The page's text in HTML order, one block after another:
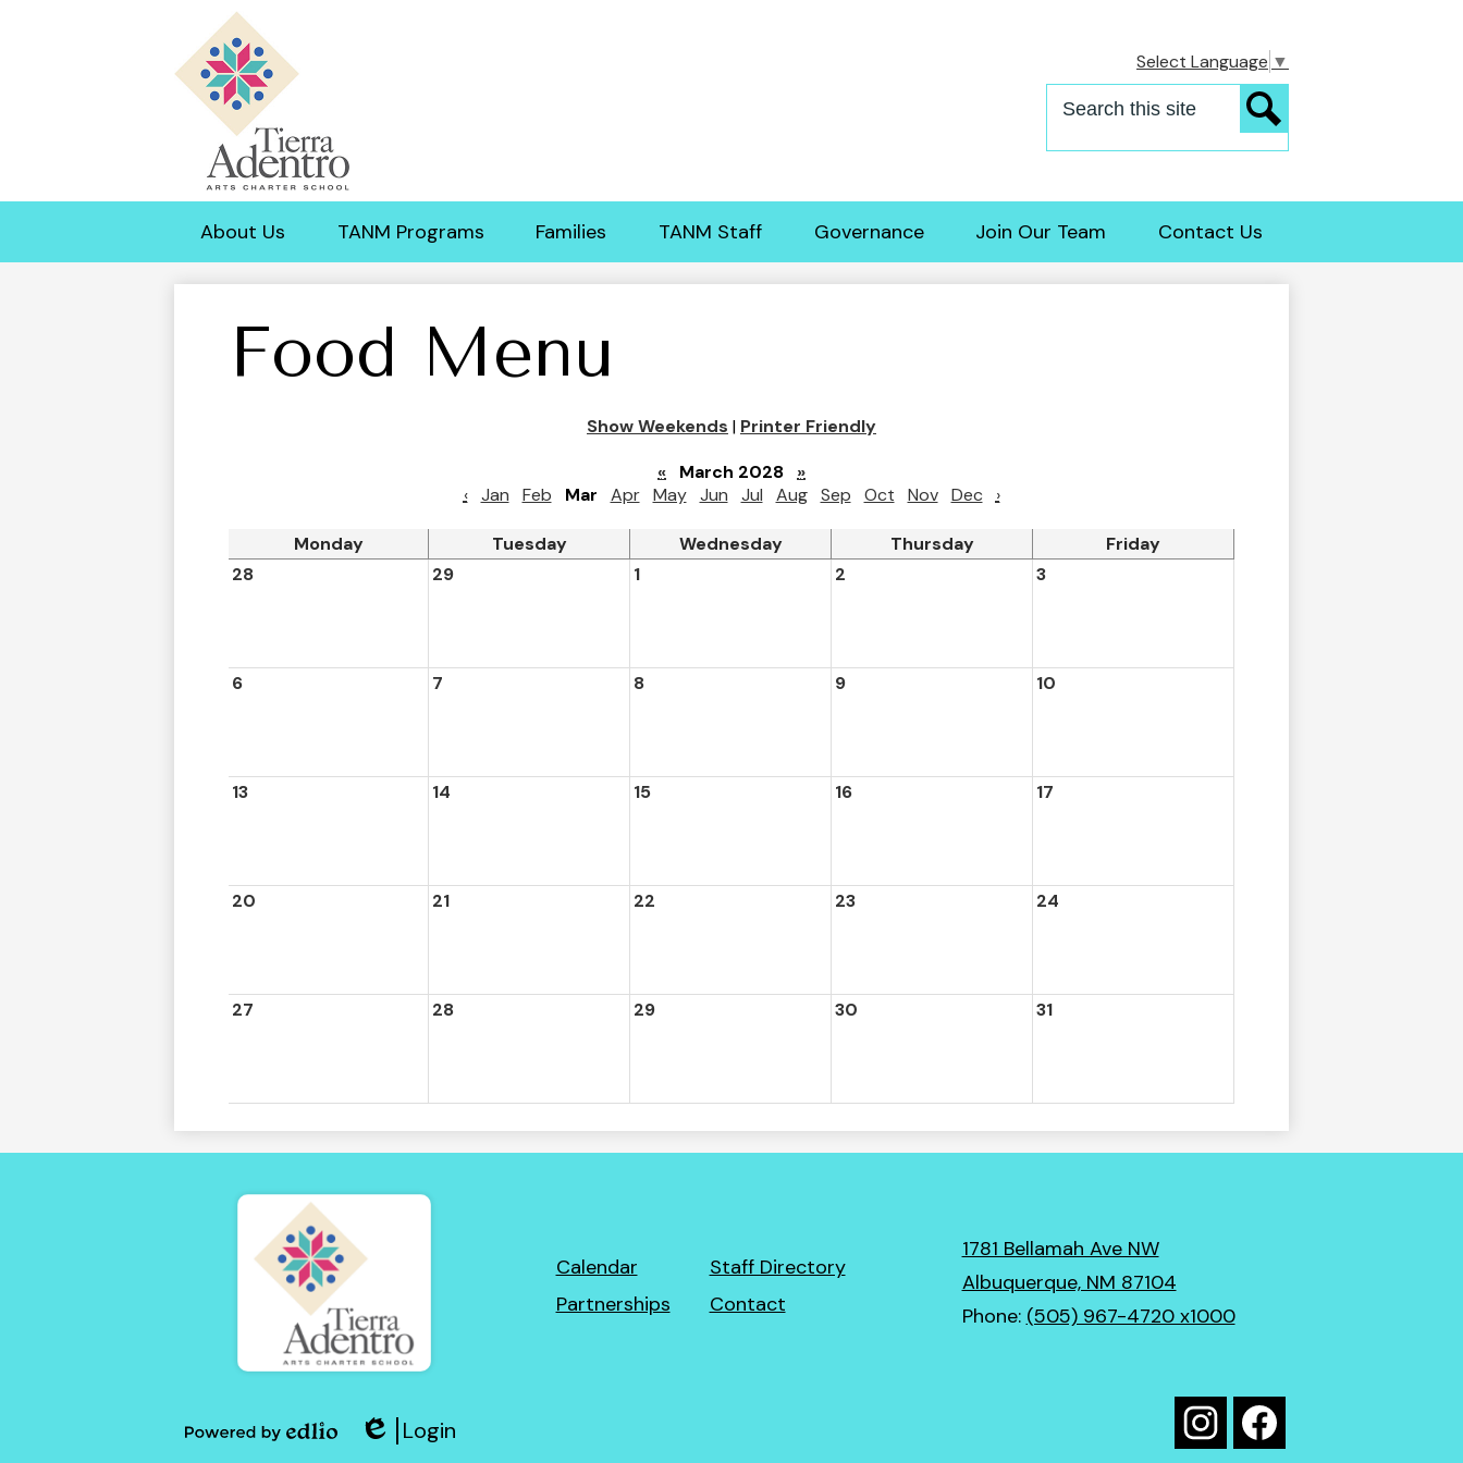
Tierra
Adentro
of
New
Select Language ▼
About Us TANM Programs Families TANM Staff Governance Join Our Team Contact Us
Food Menu
Show Weekends | Printer Friendly
«
March 2028
»
‹ Jan Feb Mar Apr May Jun Jul Aug Sep Oct Nov Dec ›
Monday Tuesday Wednesday Thursday
Friday
28
29 1 2 3
6 7 8 9 10
13 14 15 16 17
20 21 22 23 24
27 28 29 30 31
Tierra
Adentro
Footer
Calendar
Staff Directory
Partnerships
Contact
1781 Bellamah Ave NW
Albuquerque, NM 87104
Phone: (505) 967-4720 x1000
Edlio
Login
Social
Media
Links
InstagramFacebook